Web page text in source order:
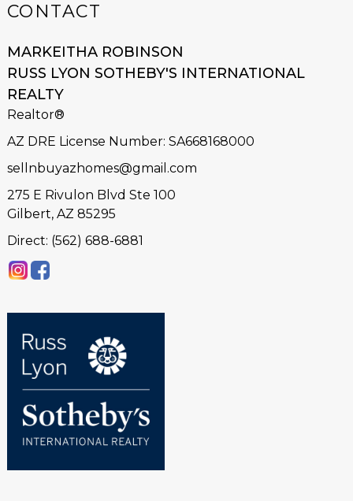
CONTACT
MARKEITHA ROBINSON
RUSS LYON SOTHEBY'S INTERNATIONAL
REALTY
Realtor®
AZ DRE License Number: SA668168000
sellnbuyazhomes@gmail.com
275 E Rivulon Blvd Ste 100
Gilbert, AZ 85295
Direct: (562) 688-6881